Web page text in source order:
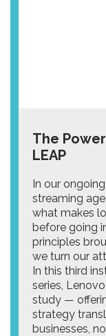
The
LEAP
In our
streaming
what makes
before going
principles
we turn our
In this third
series,
study —
strategy
businesses,